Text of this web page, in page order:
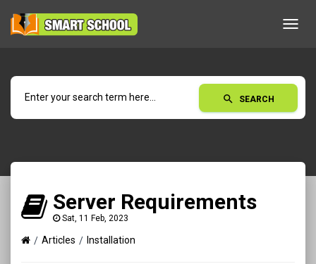
search SEARCH
Server Requirements
Sat, 11 Feb, 2023
Articles Installation